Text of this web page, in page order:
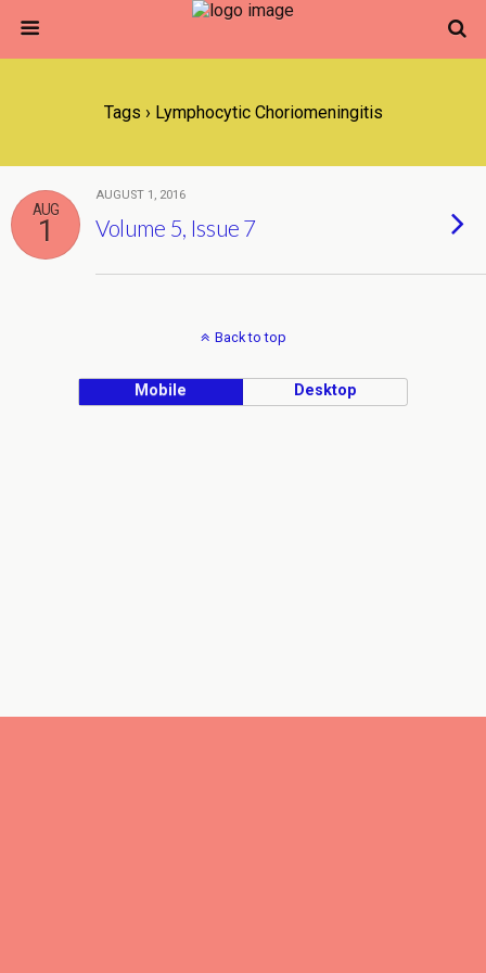
Tags › Lymphocytic Choriomeningitis
AUG
1
AUGUST 1, 2016
Volume 5, Issue 7
Back to top
Mobile Desktop